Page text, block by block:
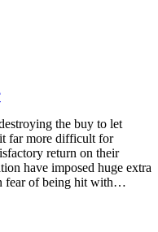
the buy to let
it far more difficult for
return on their
have imposed huge extra
fear of being hit with…